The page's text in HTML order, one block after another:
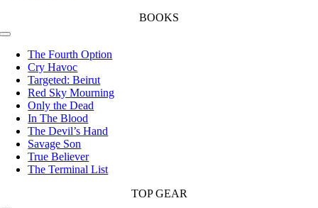
BOOKS
Toggle
NavigationThe Fourth Option
Cry Havoc
Targeted: Beirut
Red Sky Mourning
Only the Dead
In The Blood
The Devil’s Hand
Savage Son
True Believer
The Terminal List
TOP GEAR